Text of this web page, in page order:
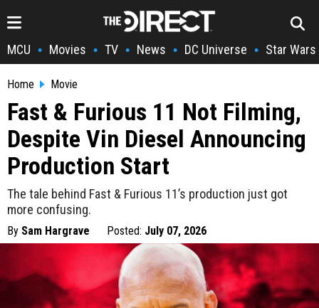
MCU • Movies • TV • News • DC Universe • Star Wars
Home Movie
Fast & Furious 11 Not Filming,
Despite Vin Diesel Announcing
Production Start
The tale behind Fast & Furious 11’s production just got
more confusing.
By Sam Hargrave Posted: July 07, 2026